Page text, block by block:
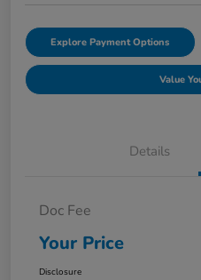
Explore Payment Options
Value
Details
Doc Fee
Your Price
Disclosure